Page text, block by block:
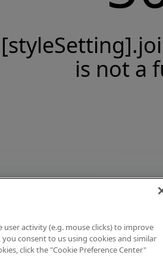
is not a
user activity (e.g. mouse clicks) to improve
consent to us using cookies and similar
click the "Cookie Preference Center"